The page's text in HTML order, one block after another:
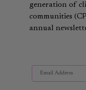
generation of
communities
annual